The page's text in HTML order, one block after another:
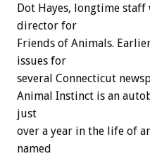
Dot Hayes, longtime
director for
Friends of Animals.
issues for
several Connecticut
Animal Instinct is an
just
over a year in the life of
named